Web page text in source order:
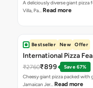
A deliciously diverse giant pizza
Villa, Pa… Read more
Bestseller New Offer
International Pizza
₹2760₹899
Save 67%
Cheesy giant pizza packed with
Jamaican Jer… Read more